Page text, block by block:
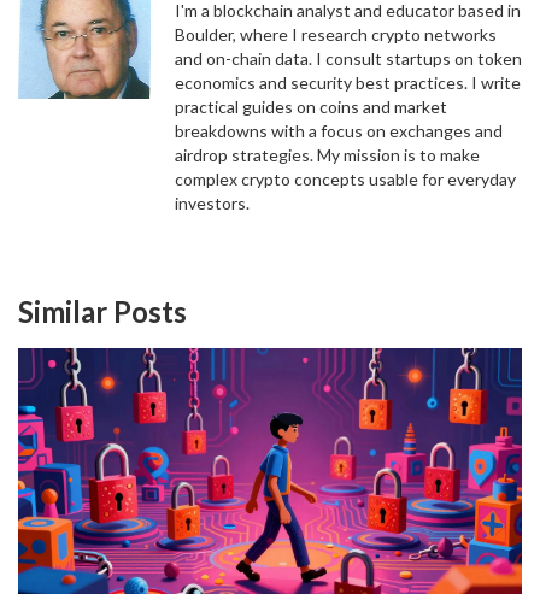
I'm a blockchain analyst and educator based in
Boulder, where I research crypto networks
and on-chain data. I consult startups on token
economics and security best practices. I write
practical guides on coins and market
breakdowns with a focus on exchanges and
airdrop strategies. My mission is to make
complex crypto concepts usable for everyday
investors.
Similar Posts